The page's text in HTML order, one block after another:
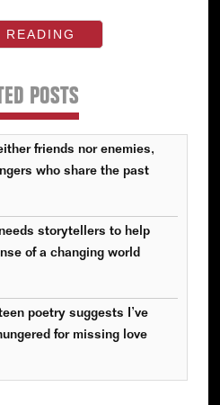
READING
POSTS
friends nor enemies,
who share the past
storytellers to help
of a changing world
poetry suggests I’ve
for missing love